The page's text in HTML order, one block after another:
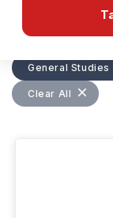
General Studies
Clear All